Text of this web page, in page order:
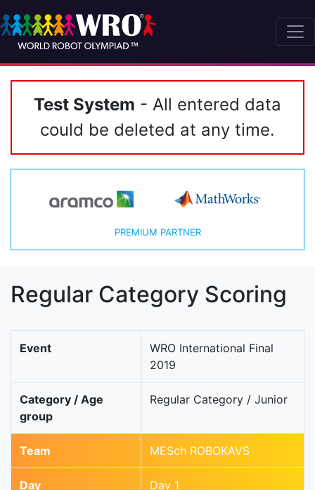
Test System - All entered data
could be deleted at any time.
PREMIUM PARTNER
Regular Category Scoring
Event
WRO International Final
2019
Category / Age
group
Regular Category / Junior
Team MESch ROBOKAVS
Day Day 1